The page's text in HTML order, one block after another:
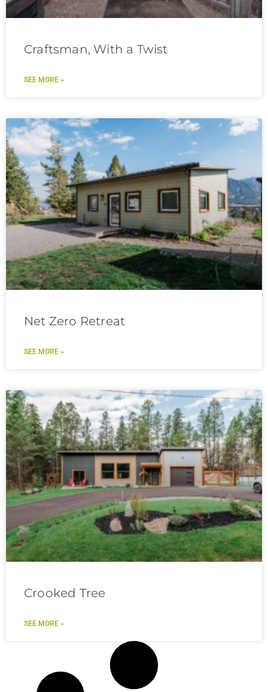
Craftsman, With a Twist
SEE MORE »
Net Zero Retreat
SEE MORE »
Crooked Tree
SEE MORE »